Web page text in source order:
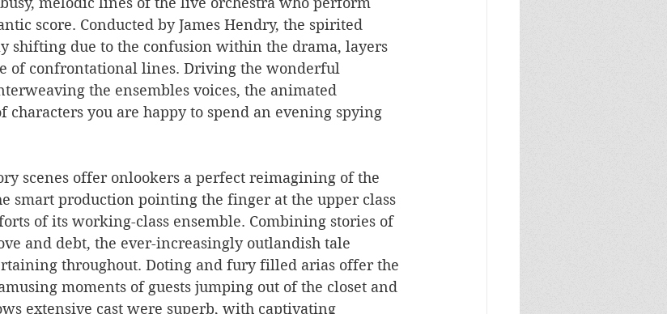
score. Conducted by James Hendry, the spirited
shifting due to the confusion within the drama, layers
of confrontational lines. Driving the wonderful
the ensembles voices, the animated
characters you are happy to spend an evening spying
scenes offer onlookers a perfect reimagining of the
smart production pointing the finger at the upper class
of its working-class ensemble. Combining stories of
and debt, the ever-increasingly outlandish tale
throughout. Doting and fury filled arias offer the
moments of guests jumping out of the closet and
extensive cast were superb, with captivating